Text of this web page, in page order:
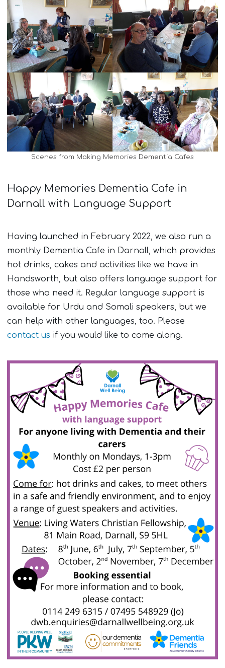
Scenes from Making Memories Dementia Cafes
Happy Memories Dementia Cafe in
Darnall with Language Support
Having launched in February 2022, we also run a
monthly Dementia Cafe in Darnall, which provides
hot drinks, cakes and activities like we have in
Handsworth, but also offers language support for
those who need it. Regular language support is
available for Urdu and Somali speakers, but we
can help with other languages, too. Please
contact us if you would like to come along.